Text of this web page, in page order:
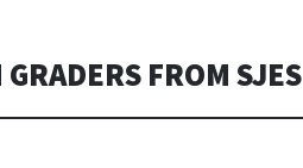
FROM SJES